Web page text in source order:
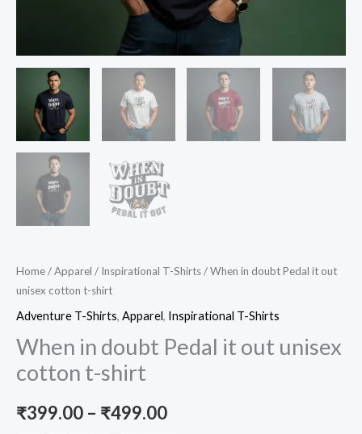
Home/Apparel / Inspirational T-Shirts/ When in doubt Pedal it out
unisex cotton t-shirt
Adventure T-Shirts, Apparel, Inspirational T-Shirts
When in doubt Pedal it out unisex
cotton t-shirt
₹399.00 – ₹499.00Price